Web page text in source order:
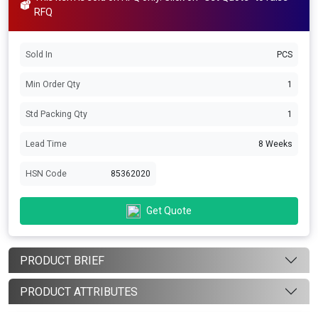
RFQ
Sold In PCS
Min Order Qty 1
Std Packing Qty 1
Lead Time 8 Weeks
HSN Code 85362020
Get Quote
PRODUCT BRIEF
PRODUCT ATTRIBUTES